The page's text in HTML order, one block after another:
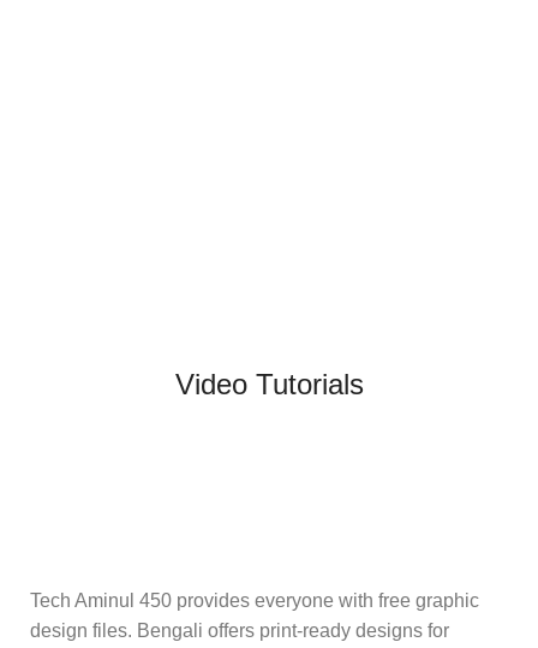
Video Tutorials
Tech Aminul 450 provides everyone with free graphic
design files. Bengali offers print-ready designs for